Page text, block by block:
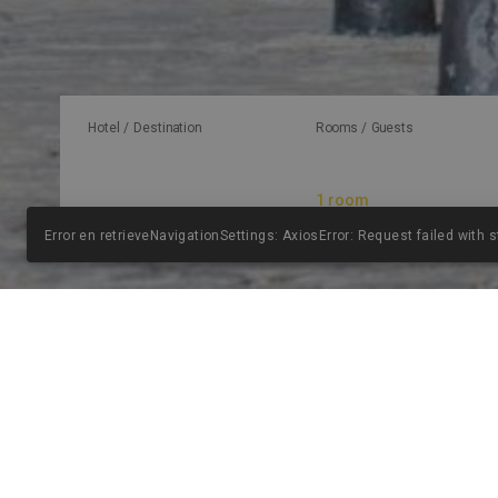
Hotel / Destination Rooms / Guests
Error en retrieveNavigationSettings: AxiosError: Request failed with